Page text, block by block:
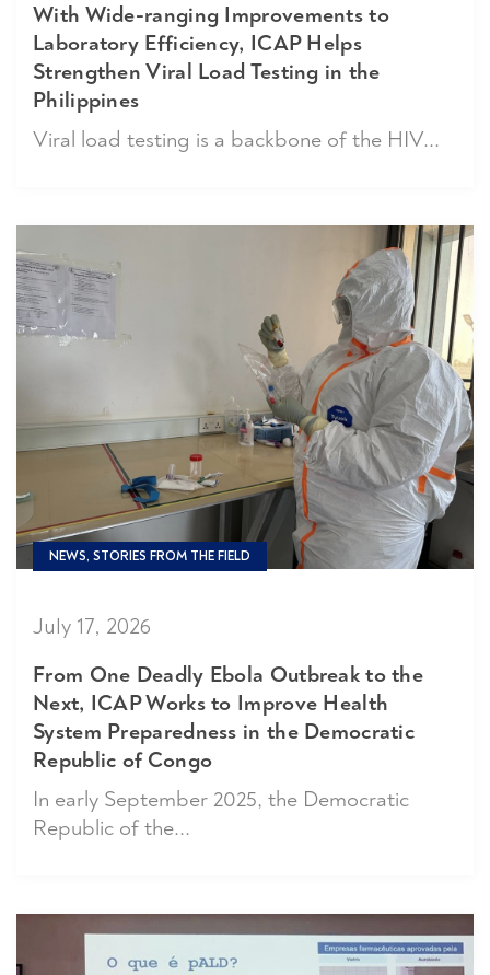
With Wide-ranging Improvements to
Laboratory Efficiency, ICAP Helps
Strengthen Viral Load Testing in the
Philippines
Viral load testing is a backbone of the HIV...
NEWS, STORIES FROM THE FIELD
July 17, 2026
From One Deadly Ebola Outbreak to the
Next, ICAP Works to Improve Health
System Preparedness in the Democratic
Republic of Congo
In early September 2025, the Democratic
Republic of the...